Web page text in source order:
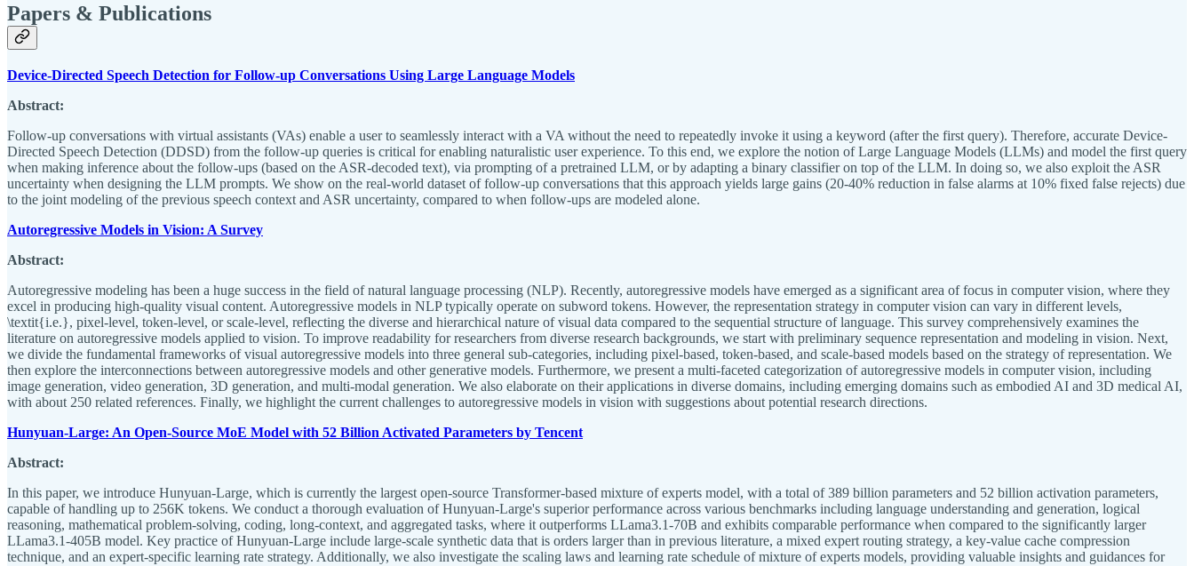
Papers & Publications
Device-Directed Speech Detection for Follow-up Conversations Using Large Language Models
Abstract:
Follow-up conversations with virtual assistants (VAs) enable a user to seamlessly interact with a VA without the need to repeatedly invoke it using a keyword (after the first query). Therefore, accurate Device-
Directed Speech Detection (DDSD) from the follow-up queries is critical for enabling naturalistic user experience. To this end, we explore the notion of Large Language Models (LLMs) and model the first query
when making inference about the follow-ups (based on the ASR-decoded text), via prompting of a pretrained LLM, or by adapting a binary classifier on top of the LLM. In doing so, we also exploit the ASR
uncertainty when designing the LLM prompts. We show on the real-world dataset of follow-up conversations that this approach yields large gains (20-40% reduction in false alarms at 10% fixed false rejects) due
to the joint modeling of the previous speech context and ASR uncertainty, compared to when follow-ups are modeled alone.
Autoregressive Models in Vision: A Survey
Abstract:
Autoregressive modeling has been a huge success in the field of natural language processing (NLP). Recently, autoregressive models have emerged as a significant area of focus in computer vision, where they
excel in producing high-quality visual content. Autoregressive models in NLP typically operate on subword tokens. However, the representation strategy in computer vision can vary in different levels,
\textit{i.e.}, pixel-level, token-level, or scale-level, reflecting the diverse and hierarchical nature of visual data compared to the sequential structure of language. This survey comprehensively examines the
literature on autoregressive models applied to vision. To improve readability for researchers from diverse research backgrounds, we start with preliminary sequence representation and modeling in vision. Next,
we divide the fundamental frameworks of visual autoregressive models into three general sub-categories, including pixel-based, token-based, and scale-based models based on the strategy of representation. We
then explore the interconnections between autoregressive models and other generative models. Furthermore, we present a multi-faceted categorization of autoregressive models in computer vision, including
image generation, video generation, 3D generation, and multi-modal generation. We also elaborate on their applications in diverse domains, including emerging domains such as embodied AI and 3D medical AI,
with about 250 related references. Finally, we highlight the current challenges to autoregressive models in vision with suggestions about potential research directions.
Hunyuan-Large: An Open-Source MoE Model with 52 Billion Activated Parameters by Tencent
Abstract:
In this paper, we introduce Hunyuan-Large, which is currently the largest open-source Transformer-based mixture of experts model, with a total of 389 billion parameters and 52 billion activation parameters,
capable of handling up to 256K tokens. We conduct a thorough evaluation of Hunyuan-Large's superior performance across various benchmarks including language understanding and generation, logical
reasoning, mathematical problem-solving, coding, long-context, and aggregated tasks, where it outperforms LLama3.1-70B and exhibits comparable performance when compared to the significantly larger
LLama3.1-405B model. Key practice of Hunyuan-Large include large-scale synthetic data that is orders larger than in previous literature, a mixed expert routing strategy, a key-value cache compression
technique, and an expert-specific learning rate strategy. Additionally, we also investigate the scaling laws and learning rate schedule of mixture of experts models, providing valuable insights and guidances for